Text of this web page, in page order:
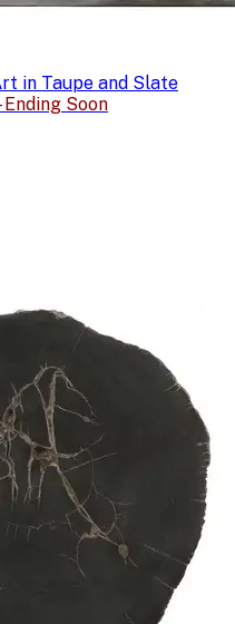
in Taupe and Slate
Ending Soon